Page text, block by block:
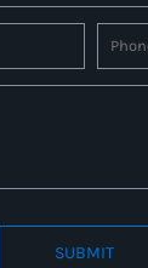
SUBMIT